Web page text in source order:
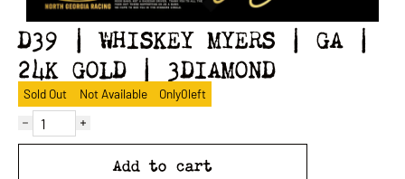
D39 | WHISKEY MYERS | GA |
24K GOLD | 3DIAMOND
Sold Out Not Available Only0left
Add to cart